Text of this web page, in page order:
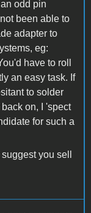
odd pin
been able to
adapter to
eg:
have to roll
an easy task. If
to solder
on, I 'spect
for such a
you sell